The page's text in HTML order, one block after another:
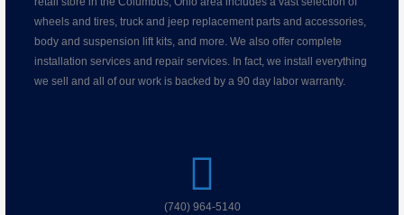
wheels and tires, truck and jeep replacement parts and accessories,
body and suspension lift kits, and more. We also offer complete
installation services and repair services. In fact, we install everything
we sell and all of our work is backed by a 90 day labor warranty.
(740) 964-5140